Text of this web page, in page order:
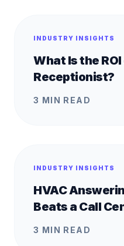
INDUSTRY INSIGHTS
What Is the
Receptionist?
3 MIN READ
INDUSTRY INSIGHTS
HVAC
Beats a Call
3 MIN READ